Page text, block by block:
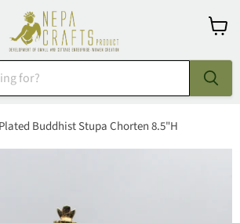
Buddhist Stupa Chorten 8.5"H